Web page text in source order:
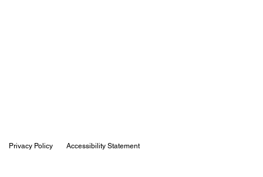
Privacy Policy Accessibility Statement